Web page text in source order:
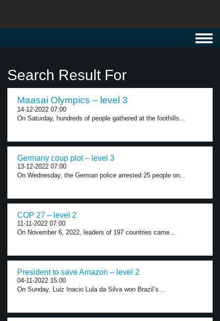
Search Result For
Maasai Olympics – level 3
14-12-2022 07:00
On Saturday, hundreds of people gathered at the foothills...
Germany coup plot – level 3
13-12-2022 07:00
On Wednesday, the German police arrested 25 people on...
COP 27 – level 2
11-11-2022 07:00
On November 6, 2022, leaders of 197 countries came...
President to save Amazon – level 2
04-11-2022 15:00
On Sunday, Luiz Inacio Lula da Silva won Brazil’s...